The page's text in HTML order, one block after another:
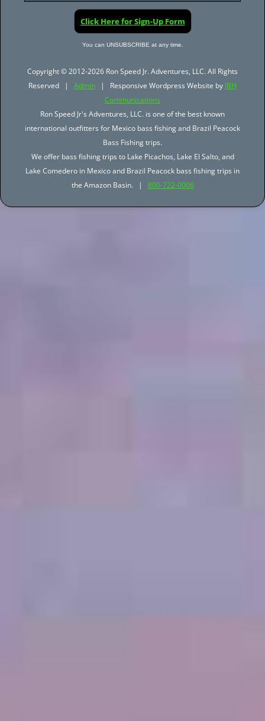
Click Here for Sign-Up Form
You can UNSUBSCRIBE at any time.
Copyright © 2012-2026 Ron Speed Jr. Adventures, LLC. All Rights
Reserved | Admin | Responsive Wordpress Website by JBH
Communications
Ron Speed Jr's Adventures, LLC. is one of the best known
international outfitters for Mexico bass fishing and Brazil Peacock
Bass Fishing trips.
We offer bass fishing trips to Lake Picachos, Lake El Salto, and
Lake Comedero in Mexico and Brazil Peacock bass fishing trips in
the Amazon Basin. | 800-722-0006